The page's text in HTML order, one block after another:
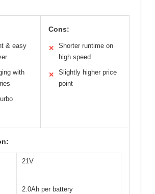
& easy
with
Cons:
✕
Shorter runtime on
high speed
✕
Slightly higher price
point
21V
2.0Ah per battery